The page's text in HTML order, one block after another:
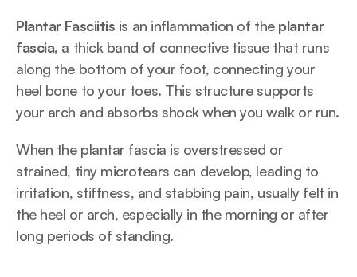
Plantar Fasciitis is an inflammation of the plantar
fascia, a thick band of connective tissue that runs
along the bottom of your foot, connecting your
heel bone to your toes. This structure supports
your arch and absorbs shock when you walk or run.
When the plantar fascia is overstressed or
strained, tiny microtears can develop, leading to
irritation, stiffness, and stabbing pain, usually felt in
the heel or arch, especially in the morning or after
long periods of standing.